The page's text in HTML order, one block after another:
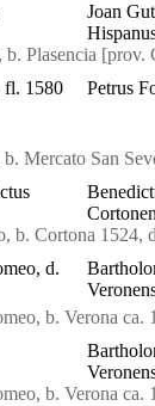
Joan
b. Plasencia
fl. 1580 Petrus
Mercato San
b. Cortona 1524,
d.
b. Verona ca.
b. Verona ca.